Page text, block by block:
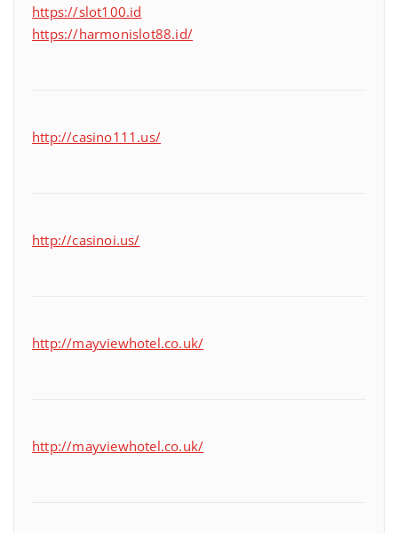
https://slot100.id
https://harmonislot88.id/
http://casino111.us/
http://casinoi.us/
http://mayviewhotel.co.uk/
http://mayviewhotel.co.uk/